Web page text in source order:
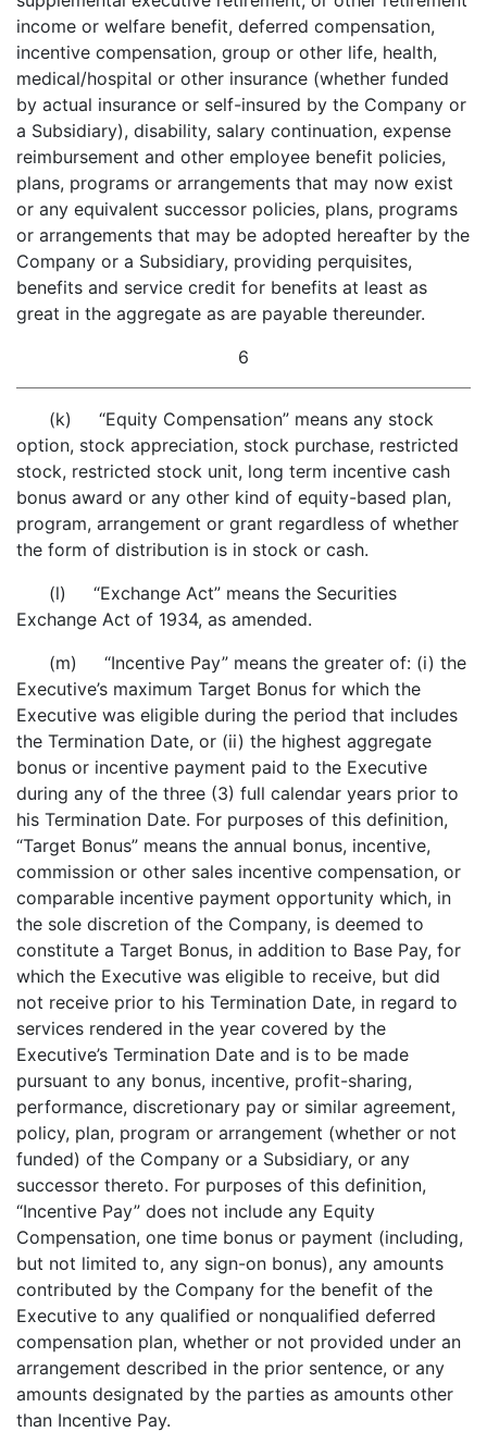
income or welfare benefit, deferred compensation,
incentive compensation, group or other life, health,
medical/hospital or other insurance (whether funded
by actual insurance or self-insured by the Company or
a Subsidiary), disability, salary continuation, expense
reimbursement and other employee benefit policies,
plans, programs or arrangements that may now exist
or any equivalent successor policies, plans, programs
or arrangements that may be adopted hereafter by the
Company or a Subsidiary, providing perquisites,
benefits and service credit for benefits at least as
great in the aggregate as are payable thereunder.
6
(k) “Equity Compensation” means any stock
option, stock appreciation, stock purchase, restricted
stock, restricted stock unit, long term incentive cash
bonus award or any other kind of equity-based plan,
program, arrangement or grant regardless of whether
the form of distribution is in stock or cash.
(l) “Exchange Act” means the Securities
Exchange Act of 1934, as amended.
(m) “Incentive Pay” means the greater of: (i) the
Executive’s maximum Target Bonus for which the
Executive was eligible during the period that includes
the Termination Date, or (ii) the highest aggregate
bonus or incentive payment paid to the Executive
during any of the three (3) full calendar years prior to
his Termination Date. For purposes of this definition,
“Target Bonus” means the annual bonus, incentive,
commission or other sales incentive compensation, or
comparable incentive payment opportunity which, in
the sole discretion of the Company, is deemed to
constitute a Target Bonus, in addition to Base Pay, for
which the Executive was eligible to receive, but did
not receive prior to his Termination Date, in regard to
services rendered in the year covered by the
Executive’s Termination Date and is to be made
pursuant to any bonus, incentive, profit-sharing,
performance, discretionary pay or similar agreement,
policy, plan, program or arrangement (whether or not
funded) of the Company or a Subsidiary, or any
successor thereto. For purposes of this definition,
“Incentive Pay” does not include any Equity
Compensation, one time bonus or payment (including,
but not limited to, any sign-on bonus), any amounts
contributed by the Company for the benefit of the
Executive to any qualified or nonqualified deferred
compensation plan, whether or not provided under an
arrangement described in the prior sentence, or any
amounts designated by the parties as amounts other
than Incentive Pay.